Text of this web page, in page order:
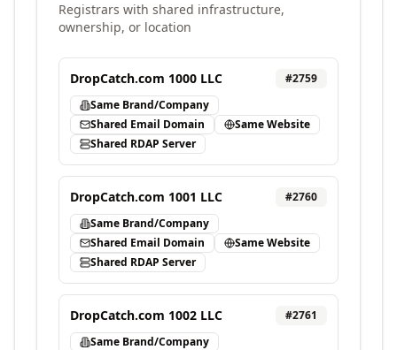
Registrars with shared infrastructure,
ownership, or location
DropCatch.com 1000 LLC #2759
Same Brand/Company
Shared Email Domain
Same Website
Shared RDAP Server
DropCatch.com 1001 LLC #2760
Same Brand/Company
Shared Email Domain
Same Website
Shared RDAP Server
DropCatch.com 1002 LLC #2761
Same Brand/Company